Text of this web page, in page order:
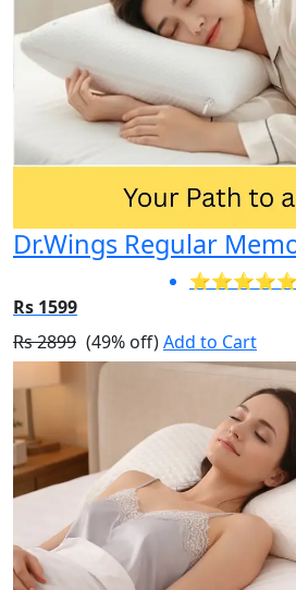
Dr.Wings Regular
⭐⭐⭐⭐⭐
Rs 1599
Rs 2899 (49% off)Add to Cart